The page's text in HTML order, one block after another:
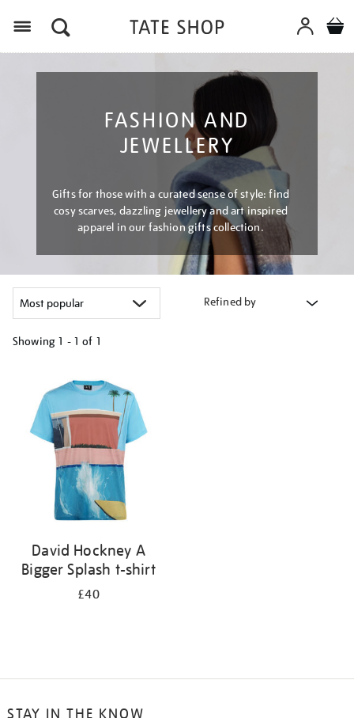
FASHION AND
JEWELLERY
Gifts for those with a curated sense of style: find
cosy scarves, dazzling jewellery and art inspired
apparel in our fashion gifts collection.
Refined by
Showing 1 - 1 of 1
results
David Hockney A
Bigger Splash t-shirt
£40
STAY IN THE KNOW